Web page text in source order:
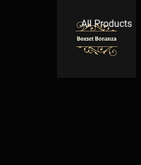
All Products